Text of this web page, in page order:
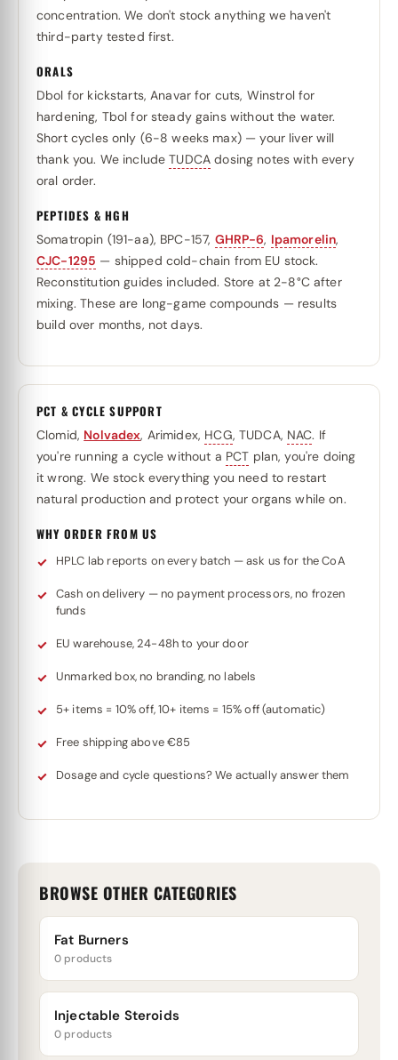
concentration. We don't stock anything we haven't
third-party tested first.
ORALS
Dbol for kickstarts, Anavar for cuts, Winstrol for
hardening, Tbol for steady gains without the water.
Short cycles only (6-8 weeks max) — your liver will
thank you. We includeTUDCA dosing notes with every
oral order.
PEPTIDES & HGH
Somatropin (191-aa), BPC-157, GHRP-6, Ipamorelin,
CJC-1295 — shipped cold-chain from EU stock.
Reconstitution guides included. Store at 2-8°C after
mixing. These are long-game compounds — results
build over months, not days.
PCT & CYCLE SUPPORT
Clomid, Nolvadex, Arimidex, HCG, TUDCA, NAC. If
you're running a cycle without a PCT plan, you're doing
it wrong. We stock everything you need to restart
natural production and protect your organs while on.
WHY ORDER FROM US
HPLC lab reports on every batch — ask us for the CoA
Cash on delivery — no payment processors, no frozen
funds
EU warehouse, 24-48h to your door
Unmarked box, no branding, no labels
5+ items = 10% off, 10+ items = 15% off (automatic)
Free shipping above €85
Dosage and cycle questions? We actually answer them
BROWSE OTHER CATEGORIES
Fat Burners
0 products
Injectable Steroids
0 products